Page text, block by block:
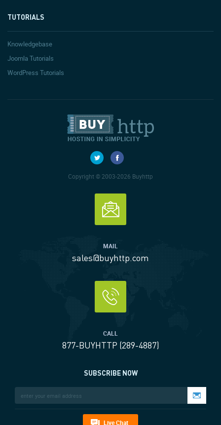
TUTORIALS
Knowledgebase
Joomla Tutorials
WordPress Tutorials
Copyright © 2003-2026 Buyhttp
MAIL
sales@buyhttp.com
CALL
877-BUYHTTP (289-4887)
SUBSCRIBE NOW
Live Chat